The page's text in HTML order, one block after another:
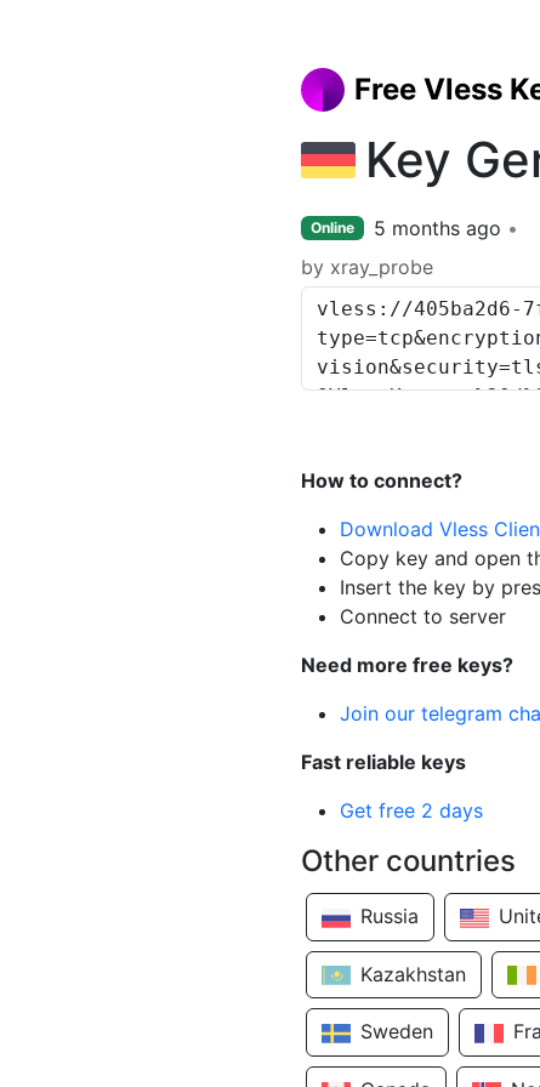
Free Vless
Key
Online
5 months ago
by xray_probe
How to connect?
Download Vless
Copy key and open
Insert the key by
Connect to server
Need more free keys?
Join our telegram
Fast reliable keys
Get free 2 days
Other countries
Russia
Kazakhstan
Sweden